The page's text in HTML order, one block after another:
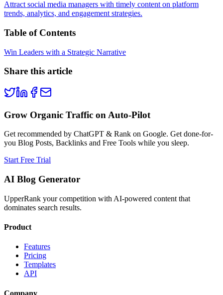
Attract social media managers with timely content on platform
trends, analytics, and engagement strategies.
Table of Contents
Win Leaders with a Strategic Narrative
Share this article
Grow Organic Traffic on Auto-Pilot
Get recommended by ChatGPT & Rank on Google. Get done-for-
you Blog Posts, Backlinks and Free Tools while you sleep.
Start Free Trial
AI Blog Generator
UpperRank your competition with AI-powered content that
dominates search results.
Product
Features
Pricing
Templates
API
Company